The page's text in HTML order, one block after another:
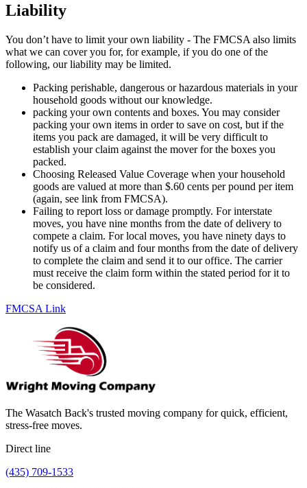
Liability
You don’t have to limit your own liability - The FMCSA also limits
what we can cover you for, for example, if you do one of the
following, our liability may be limited.
Packing perishable, dangerous or hazardous materials in your
household goods without our knowledge.
packing your own contents and boxes. You may consider
packing your own items in order to save on cost, but if the
items you pack are damaged, it will be very difficult to
establish your claim against the mover for the boxes you
packed.
Choosing Released Value Coverage when your household
goods are valued at more than $.60 cents per pound per item
(again, see link from FMCSA).
Failing to report loss or damage promptly. For interstate
moves, you have nine months from the date of delivery to
compete a claim. For local moves, you have ninety days to
notify us of a claim and four months from the date of delivery
to complete the claim and send it to our office. The carrier
must receive the claim form within the stated period for it to
be considered.
FMCSA Link
The Wasatch Back's trusted moving company for quick, efficient,
stress-free moves.
Direct line
(435) 709-1533